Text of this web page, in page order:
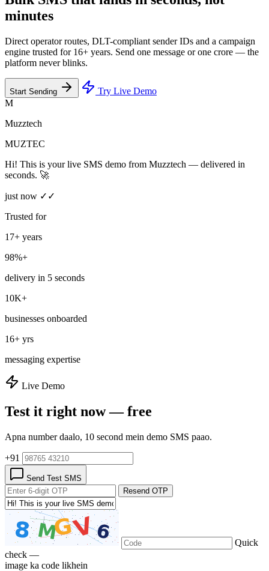
minutes
Direct operator routes, DLT-compliant sender IDs and a campaign
engine trusted for 16+ years. Send one message or one crore — the
platform never blinks.
Start Sending
Try Live Demo
M
Muzztech
MUZTEC
Hi! This is your live SMS demo from Muzztech — delivered in
seconds. 🚀
just now ✓✓
Trusted for
17+ years
98%+
delivery in 5 seconds
10K+
businesses onboarded
16+ yrs
messaging expertise
Live Demo
Test it right now — free
Apna number daalo, 10 second mein demo SMS paao.
+91
Send Test SMS
Resend OTP
Quick
check —
image ka code likhein